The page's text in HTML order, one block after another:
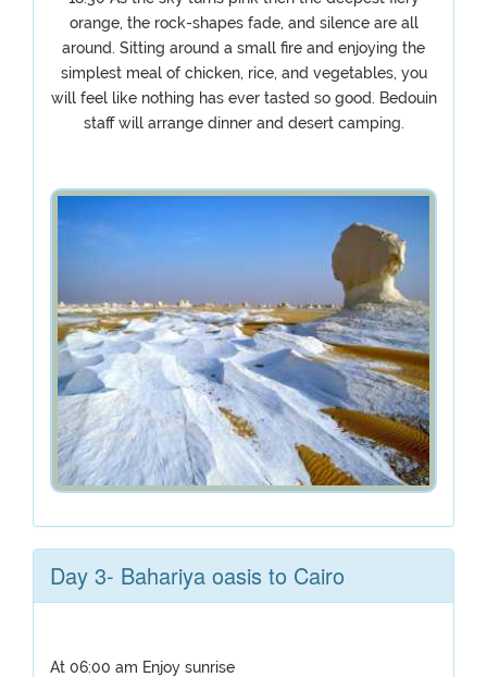
orange, the rock-shapes fade, and silence are all
around. Sitting around a small fire and enjoying the
simplest meal of chicken, rice, and vegetables, you
will feel like nothing has ever tasted so good. Bedouin
staff will arrange dinner and desert camping.
Day 3- Bahariya oasis to Cairo
At 06:00 am Enjoy sunrise